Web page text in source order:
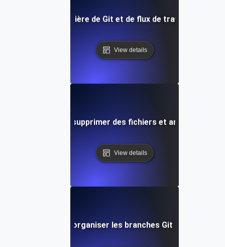
futures en matière de Git et de flux de travail de
View details
Comment supprimer des fichiers et annuler les
View details
Comment lister et organiser les branches Git de manière